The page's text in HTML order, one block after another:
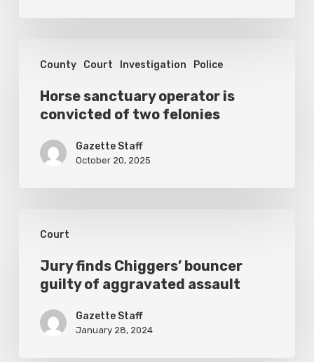
election
County Court Investigation Police
sanctuary
operator
convicted
Horse sanctuary operator is
convicted of two felonies
Gazette Staff
October 20, 2025
Court
finds
Chiggers’
bouncer
guilty
Jury finds Chiggers’ bouncer
guilty of aggravated assault
Gazette Staff
January 28, 2024